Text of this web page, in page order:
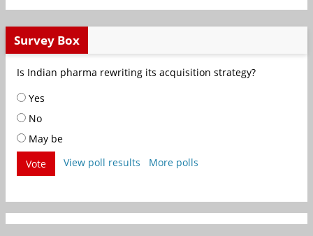
Survey Box
Is Indian pharma rewriting its acquisition strategy?
Yes
No
May be
Vote
View poll results More polls